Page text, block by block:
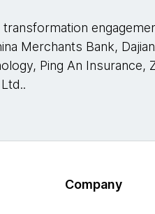
transformation
Merchants Bank,
Ping An Insurance,
Ltd..
Company